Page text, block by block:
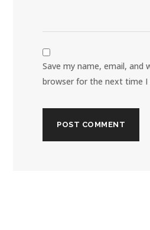
Save my name, email, and
browser for the next time I